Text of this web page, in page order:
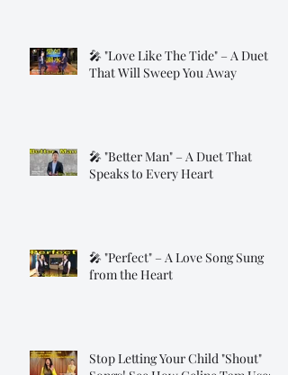
🎤 "Love Like The Tide" – A Duet
That Will Sweep You Away
🎤 "Better Man" – A Duet That
Speaks to Every Heart
🎤 "Perfect" – A Love Song Sung
from the Heart
Stop Letting Your Child "Shout"